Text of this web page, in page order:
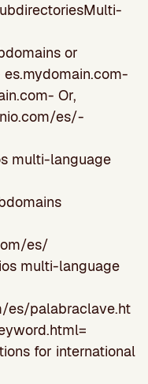
or
Or,
es/-
multi-language
es/
multi-language
es/palabraclave.ht
for international